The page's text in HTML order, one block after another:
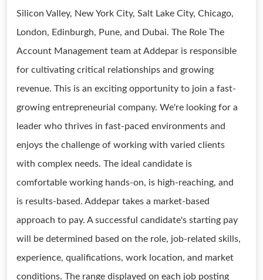
Silicon Valley, New York City, Salt Lake City, Chicago,
London, Edinburgh, Pune, and Dubai. The Role The
Account Management team at Addepar is responsible
for cultivating critical relationships and growing
revenue. This is an exciting opportunity to join a fast-
growing entrepreneurial company. We're looking for a
leader who thrives in fast-paced environments and
enjoys the challenge of working with varied clients
with complex needs. The ideal candidate is
comfortable working hands-on, is high-reaching, and
is results-based. Addepar takes a market-based
approach to pay. A successful candidate's starting pay
will be determined based on the role, job-related skills,
experience, qualifications, work location, and market
conditions. The range displayed on each job posting